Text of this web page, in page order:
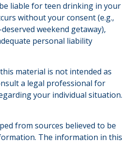
liable for teen drinking in your
without your consent (e.g.,
weekend getaway),
personal liability
material is not intended as
a legal professional for
your individual situation.
from sources believed to be
The information in this